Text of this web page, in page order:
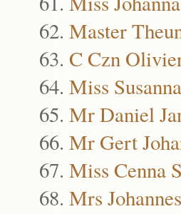
Master
C Czn
Miss
Mr Daniel
Mr Gert
Miss Cenna
Mrs